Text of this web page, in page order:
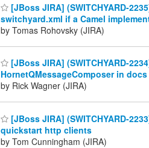
[JBoss JIRA] (SWITCHYARD-
switchyard.xml if a Camel
by Tomas Rohovsky (JIRA)
[JBoss JIRA] (SWITCHYARD-
HornetQMessageComposer in docs
by Rick Wagner (JIRA)
[JBoss JIRA] (SWITCHYARD-
quickstart http clients
by Tom Cunningham (JIRA)